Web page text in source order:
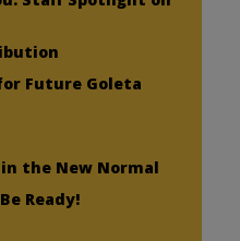
Future Goleta
the New Normal
Ready!